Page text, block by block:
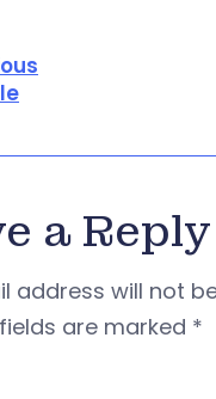
a Reply
address will not
are marked *